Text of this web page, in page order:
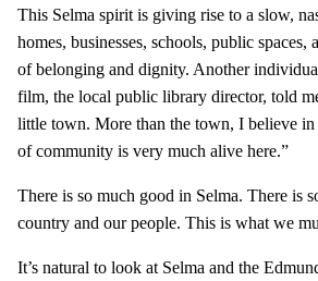
This Selma spirit is giving rise to a slow,
homes, businesses, schools, public spaces,
of belonging and dignity. Another
film, the local public library director, told
little town. More than the town, I believe
of community is very much alive here.”
There is so much good in Selma. There is
country and our people. This is what we
It’s natural to look at Selma and the